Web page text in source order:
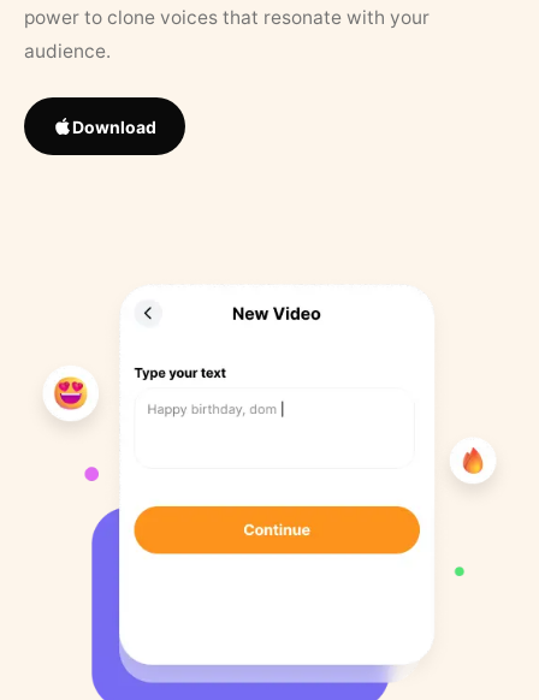
power to clone voices that resonate with your
audience.
Download